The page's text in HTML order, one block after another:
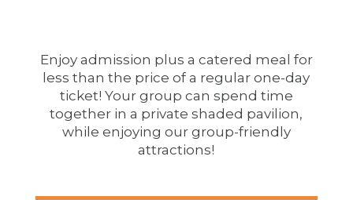
Enjoy admission plus a catered meal for
less than the price of a regular one-day
ticket! Your group can spend time
together in a private shaded pavilion,
while enjoying our group-friendly
attractions!